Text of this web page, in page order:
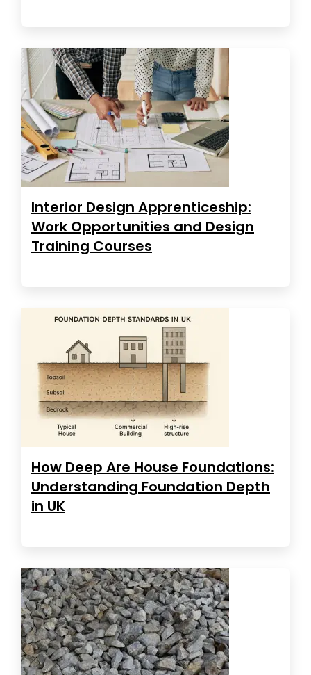
Interior Design Apprenticeship:
Work Opportunities and Design
Training Courses
How Deep Are House Foundations:
Understanding Foundation Depth
in UK